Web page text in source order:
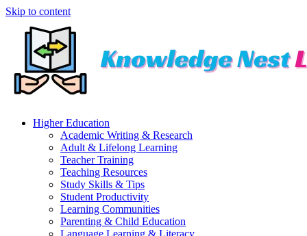
Skip to content
Higher Education
Academic Writing & Research
Adult & Lifelong Learning
Teacher Training
Teaching Resources
Study Skills & Tips
Student Productivity
Learning Communities
Parenting & Child Education
Language Learning & Literacy